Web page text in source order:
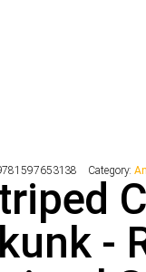
Category:
-